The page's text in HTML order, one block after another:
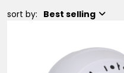
sort by: Best selling